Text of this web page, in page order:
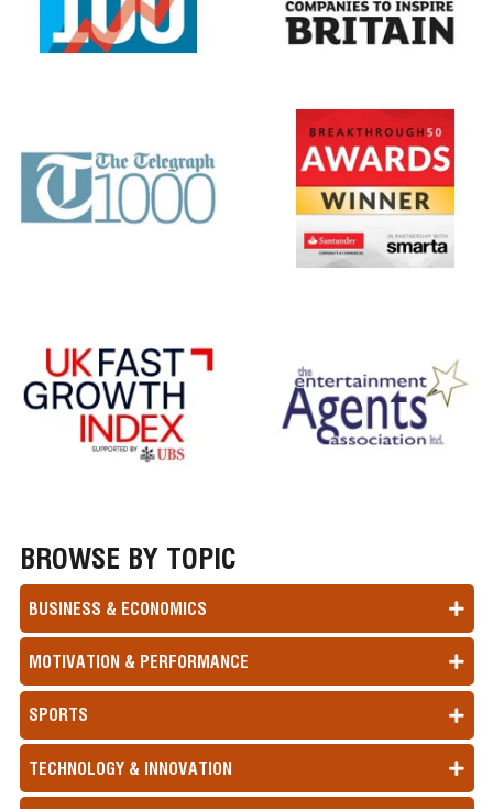
BROWSE BY TOPIC
BUSINESS & ECONOMICS
MOTIVATION & PERFORMANCE
SPORTS
TECHNOLOGY & INNOVATION